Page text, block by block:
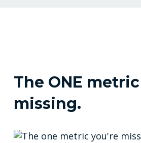
The ONE
missing.